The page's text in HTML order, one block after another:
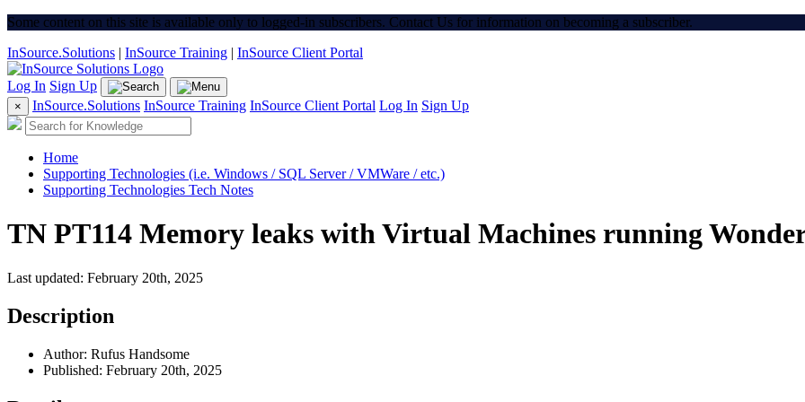
Some content on this site is available only to logged-in subscribers. Contact Us for information on becoming a subscriber.
InSource.Solutions | InSource Training | InSource Client Portal
Log In Sign Up
× InSource.Solutions InSource Training InSource Client Portal Log In Sign Up
Home
Supporting Technologies (i.e. Windows / SQL Server / VMWare / etc.)
Supporting Technologies Tech Notes
TN PT114 Memory leaks with Virtual Machines running
Last updated: February 20th, 2025
Description
Author: Rufus Handsome
Published: February 20th, 2025